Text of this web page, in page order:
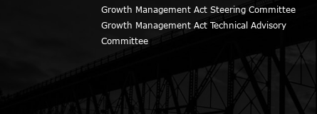
Growth Management Act Steering Committee
Growth Management Act Technical Advisory
Committee